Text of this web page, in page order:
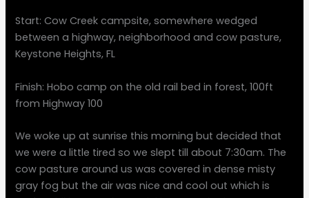
Start: Cow Creek campsite, somewhere wedged
between a highway, neighborhood and cow pasture,
Keystone Heights, FL
Finish: Hobo camp on the old rail bed in forest, 100ft
from Highway 100
We woke up at sunrise this morning but decided that
we were a little tired so we slept till about 7:30am. The
cow pasture around us was covered in dense misty
gray fog but the air was nice and cool out which is